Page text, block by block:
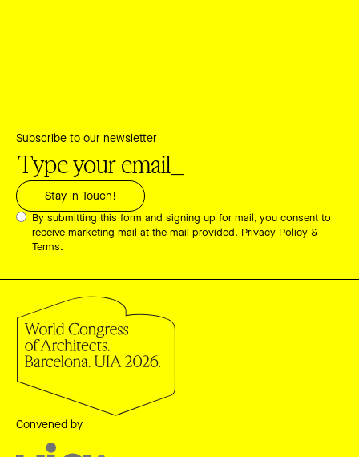
Subscribe to our newsletter
By submitting this form and signing up for mail, you consent to
receive marketing mail at the mail provided. Privacy Policy &
Terms.
Convened by